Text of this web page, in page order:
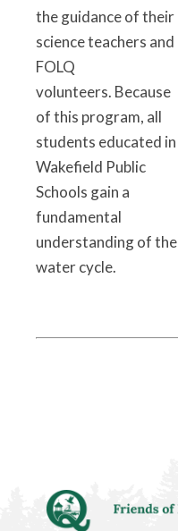
the guidance of their
science teachers and
FOLQ
volunteers. Because
of this program, all
students educated in
Wakefield Public
Schools gain a
fundamental
understanding of the
water cycle.